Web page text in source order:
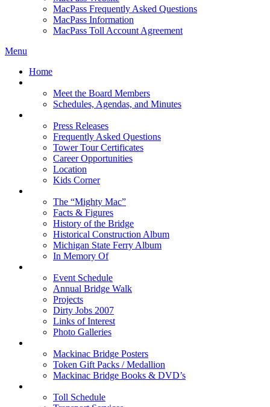
MacPass Frequently Asked Questions
MacPass Information
MacPass Toll Account Agreement
Menu
Home
Meet the Board Members
Schedules, Agendas, and Minutes
Press Releases
Frequently Asked Questions
Tower Tour Certificates
Career Opportunities
Location
Kids Corner
The “Mighty Mac”
Facts & Figures
History of the Bridge
Historical Construction Album
Michigan State Ferry Album
In Memory Of
Event Schedule
Annual Bridge Walk
Projects
Dirty Jobs 2007
Links of Interest
Photo Galleries
Mackinac Bridge Posters
Token Gift Packs / Medallion
Mackinac Bridge Books & DVD’s
Toll Schedule